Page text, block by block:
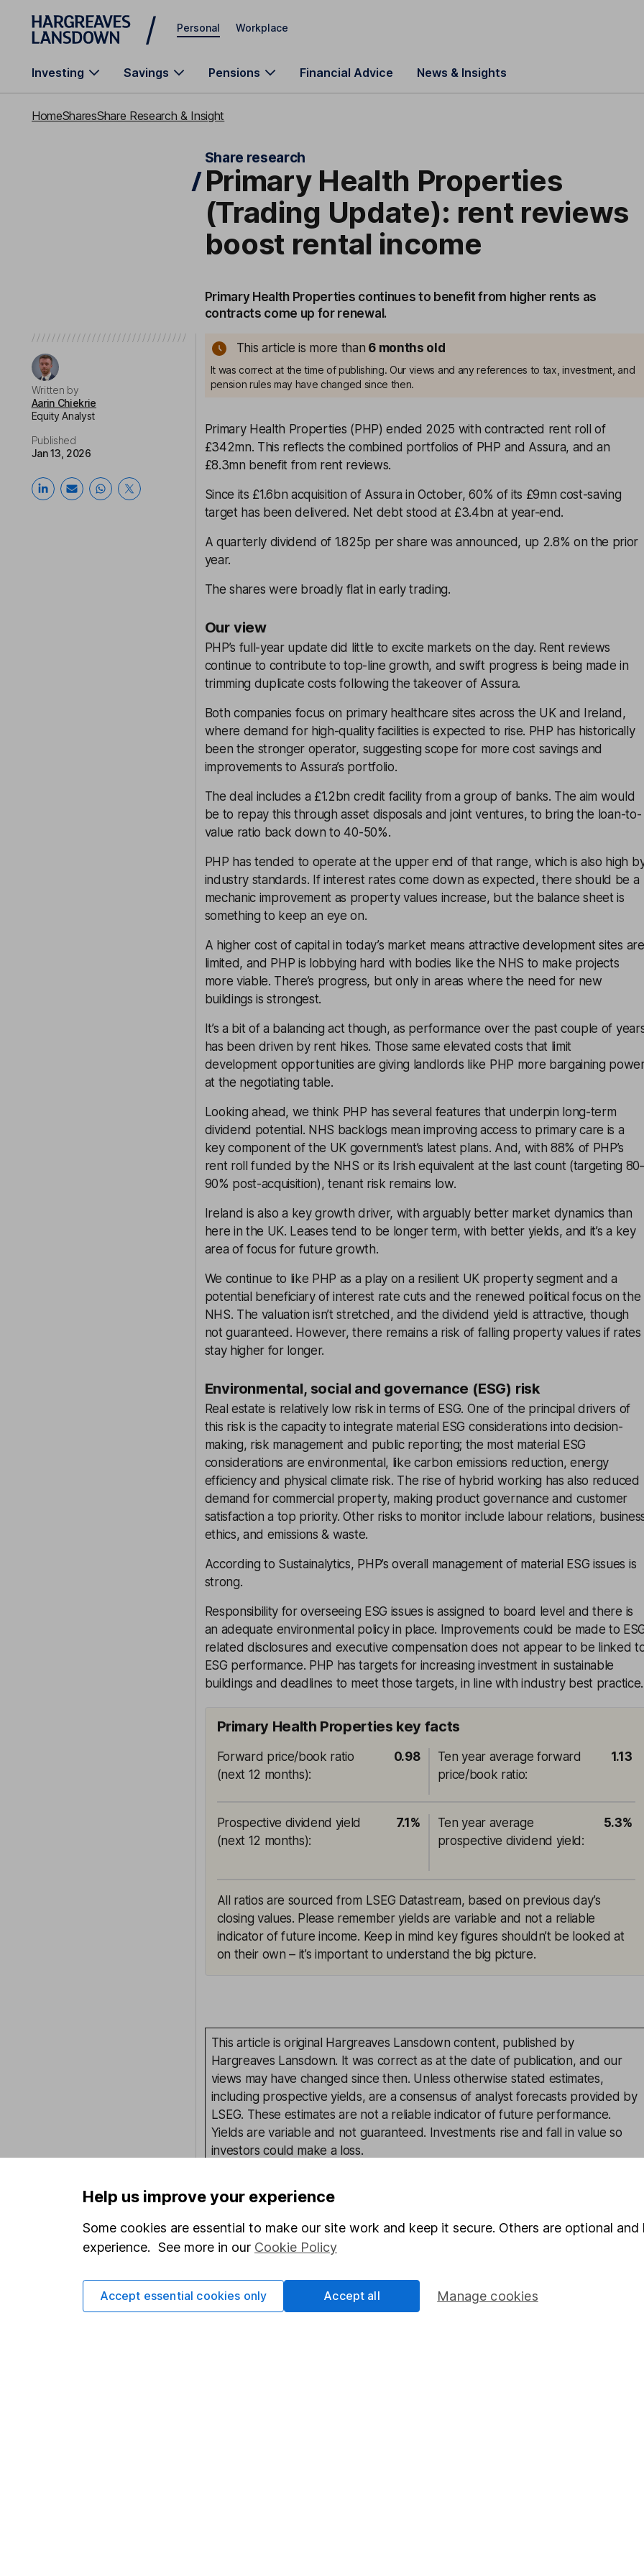
Skip to main content
Personal Workplace
Investing Savings Pensions Financial Advice News & Insights
HomeSharesShare Research & Insight
Share research
Primary Health Properties
(Trading Update): rent reviews
boost rental income
Primary Health Properties continues to benefit from higher rents as
contracts come up for renewal.
Written by
Aarin Chiekrie
Equity Analyst
Published
Jan 13, 2026
This article is more than 6 months old
It was correct at the time of publishing. Our views and any references to tax, investment, and
pension rules may have changed since then.
Primary Health Properties (PHP) ended 2025 with contracted rent roll of
£342mn. This reflects the combined portfolios of PHP and Assura, and an
£8.3mn benefit from rent reviews.
Since its £1.6bn acquisition of Assura in October, 60% of its £9mn cost-saving
target has been delivered. Net debt stood at £3.4bn at year-end.
A quarterly dividend of 1.825p per share was announced, up 2.8% on the prior
year.
The shares were broadly flat in early trading.
Our view
PHP’s full-year update did little to excite markets on the day. Rent reviews
continue to contribute to top-line growth, and swift progress is being made in
trimming duplicate costs following the takeover of Assura.
Both companies focus on primary healthcare sites across the UK and Ireland,
where demand for high-quality facilities is expected to rise. PHP has historically
been the stronger operator, suggesting scope for more cost savings and
improvements to Assura’s portfolio.
The deal includes a £1.2bn credit facility from a group of banks. The aim would
be to repay this through asset disposals and joint ventures, to bring the loan-to-
value ratio back down to 40-50%.
PHP has tended to operate at the upper end of that range, which is also high
industry standards. If interest rates come down as expected, there should be a
mechanic improvement as property values increase, but the balance sheet is
something to keep an eye on.
A higher cost of capital in today’s market means attractive development sites are
limited, and PHP is lobbying hard with bodies like the NHS to make projects
more viable. There’s progress, but only in areas where the need for new
buildings is strongest.
It’s a bit of a balancing act though, as performance over the past couple of
has been driven by rent hikes. Those same elevated costs that limit
development opportunities are giving landlords like PHP more bargaining
at the negotiating table.
Looking ahead, we think PHP has several features that underpin long-term
dividend potential. NHS backlogs mean improving access to primary care is a
key component of the UK government’s latest plans. And, with 88% of PHP’s
rent roll funded by the NHS or its Irish equivalent at the last count (targeting
90% post-acquisition), tenant risk remains low.
Ireland is also a key growth driver, with arguably better market dynamics than
here in the UK. Leases tend to be longer term, with better yields, and it’s a key
area of focus for future growth.
We continue to like PHP as a play on a resilient UK property segment and a
potential beneficiary of interest rate cuts and the renewed political focus on the
NHS. The valuation isn’t stretched, and the dividend yield is attractive, though
not guaranteed. However, there remains a risk of falling property values if rates
stay higher for longer.
Environmental, social and governance (ESG) risk
Real estate is relatively low risk in terms of ESG. One of the principal drivers of
this risk is the capacity to integrate material ESG considerations into decision-
making, risk management and public reporting; the most material ESG
considerations are environmental, like carbon emissions reduction, energy
efficiency and physical climate risk. The rise of hybrid working has also reduced
demand for commercial property, making product governance and customer
satisfaction a top priority. Other risks to monitor include labour relations,
ethics, and emissions & waste.
According to Sustainalytics, PHP’s overall management of material ESG issues is
strong.
Responsibility for overseeing ESG issues is assigned to board level and there is
an adequate environmental policy in place. Improvements could be made to
related disclosures and executive compensation does not appear to be linked
ESG performance. PHP has targets for increasing investment in sustainable
buildings and deadlines to meet those targets, in line with industry best practice.
Primary Health Properties key facts
Forward price/book ratio
(next 12 months):
0.98
Ten year average forward
price/book ratio:
1.13
Prospective dividend yield
(next 12 months):
7.1%
Ten year average
prospective dividend yield :
5.3%
All ratios are sourced from LSEG Datastream, based on previous day’s
closing values. Please remember yields are variable and not a reliable
indicator of future income. Keep in mind key figures shouldn’t be looked at
on their own – it’s important to understand the big picture.
This article is original Hargreaves Lansdown content, published by
Hargreaves Lansdown. It was correct as at the date of publication, and our
views may have changed since then. Unless otherwise stated estimates,
including prospective yields, are a consensus of analyst forecasts provided by
LSEG. These estimates are not a reliable indicator of future performance.
Yields are variable and not guaranteed. Investments rise and fall in value so
investors could make a loss.
investment. No view is given on the present or future value or price of any
investment.
Aarin Chiekrie
Help us improve your experience
Some cookies are essential to make our site work and keep it secure. Others are optional
experience. See more in our Cookie Policy
Manage cookies
Accept essential cookies only Accept all